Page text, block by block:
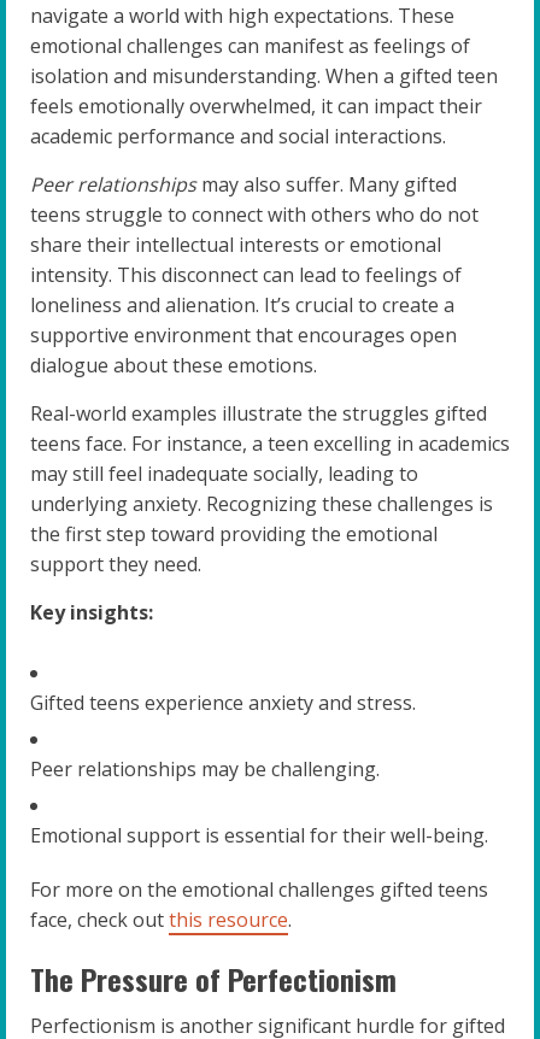
navigate a world with high expectations. These
emotional challenges can manifest as feelings of
isolation and misunderstanding. When a gifted teen
feels emotionally overwhelmed, it can impact their
academic performance and social interactions.
Peer relationshipsmay also suffer. Many gifted
teens struggle to connect with others who do not
share their intellectual interests or emotional
intensity. This disconnect can lead to feelings of
loneliness and alienation. It’s crucial to create a
supportive environment that encourages open
dialogue about these emotions.
Real-world examples illustrate the struggles gifted
teens face. For instance, a teen excelling in academics
may still feel inadequate socially, leading to
underlying anxiety. Recognizing these challenges is
the first step toward providing the emotional
support they need.
Key insights:
Gifted teens experience anxiety and stress.
Peer relationships may be challenging.
Emotional support is essential for their well-being.
For more on the emotional challenges gifted teens
face, check outthis resource.
The Pressure of Perfectionism
Perfectionism is another significant hurdle for gifted